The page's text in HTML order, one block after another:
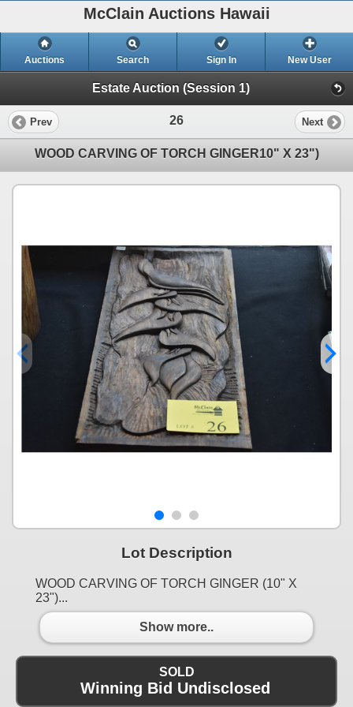
McClain Auctions Hawaii
Auctions Search Sign In New User
Estate Auction (Session 1)
Prev 26 Next
WOOD CARVING OF TORCH GINGER10" X 23")
Lot Description
WOOD CARVING OF TORCH GINGER (10" X
23")...
Show more..
SOLD
Winning Bid Undisclosed